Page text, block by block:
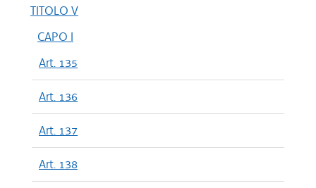
TITOLO V
CAPO I
Art. 135
Art. 136
Art. 137
Art. 138